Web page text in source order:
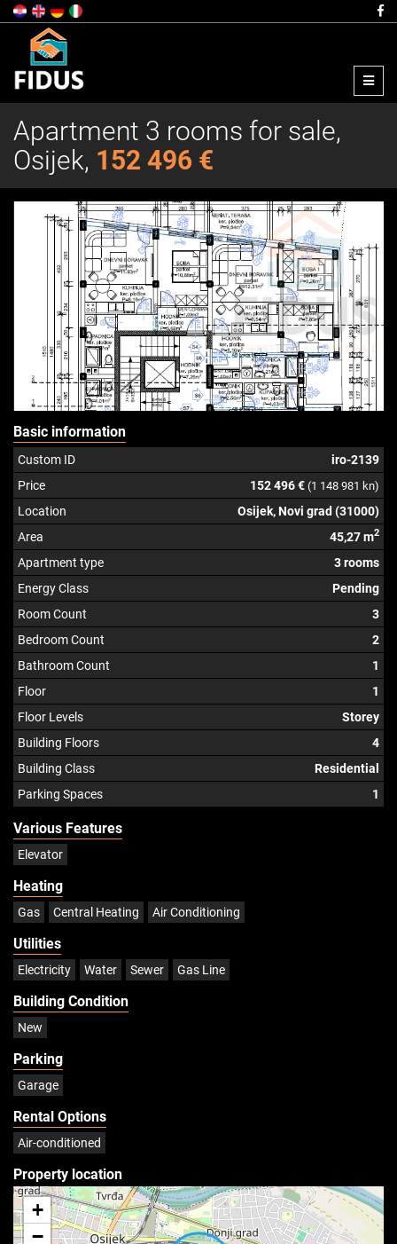
Menu
Apartment 3 rooms for sale,
Osijek, 152 496 €
Basic information
Custom ID
iro-2139
Price
152 496 € (1 148 981 kn)
Location
Osijek, Novi grad (31000)
Area
45,27 m2
Apartment type
3 rooms
Energy Class
Pending
Room Count
3
Bedroom Count
2
Bathroom Count
1
Floor
1
Floor Levels
Storey
Building Floors
4
Building Class
Residential
Parking Spaces
1
Various Features
Elevator
Heating
Gas Central Heating Air Conditioning
Utilities
Electricity Water Sewer Gas Line
Building Condition
New
Parking
Garage
Rental Options
Air-conditioned
Property location
+
−